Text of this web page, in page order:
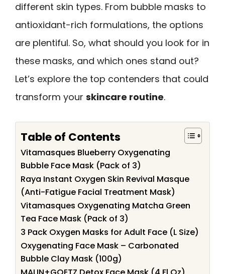
different skin types. From bubble masks to
antioxidant-rich formulations, the options
are plentiful. So, what should you look for in
these masks, and which ones stand out?
Let’s explore the top contenders that could
transform your skincare routine.
Table of Contents
Vitamasques Blueberry Oxygenating
Bubble Face Mask (Pack of 3)
Raya Instant Oxygen Skin Revival Masque
(Anti-Fatigue Facial Treatment Mask)
Vitamasques Oxygenating Matcha Green
Tea Face Mask (Pack of 3)
3 Pack Oxygen Masks for Adult Face (L Size)
Oxygenating Face Mask – Carbonated
Bubble Clay Mask (100g)